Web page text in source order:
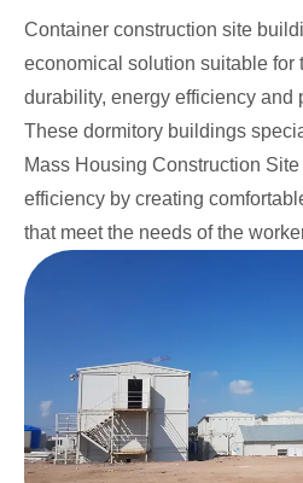
Container construction site
economical solution suitable for
durability, energy efficiency and
These dormitory buildings
Mass Housing Construction
efficiency by creating
that meet the needs of the